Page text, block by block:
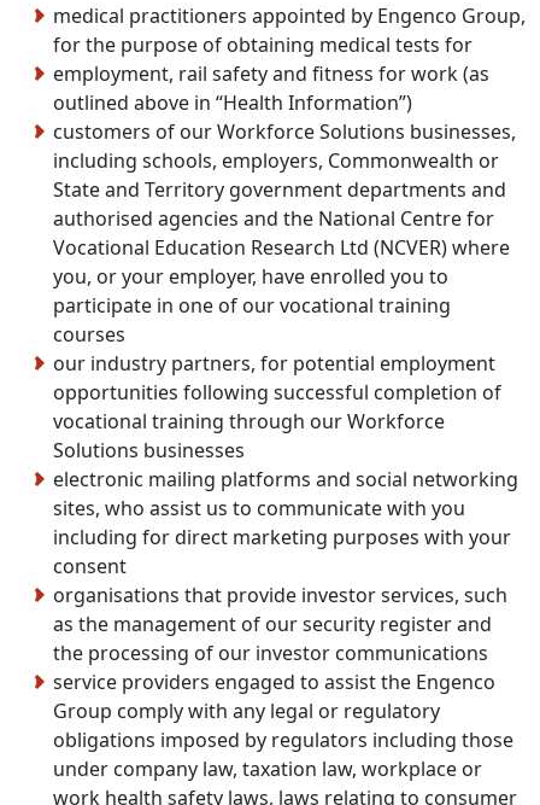
medical practitioners appointed by Engenco Group,
for the purpose of obtaining medical tests for
employment, rail safety and fitness for work (as
outlined above in “Health Information”)
customers of our Workforce Solutions businesses,
including schools, employers, Commonwealth or
State and Territory government departments and
authorised agencies and the National Centre for
Vocational Education Research Ltd (NCVER) where
you, or your employer, have enrolled you to
participate in one of our vocational training
courses
our industry partners, for potential employment
opportunities following successful completion of
vocational training through our Workforce
Solutions businesses
electronic mailing platforms and social networking
sites, who assist us to communicate with you
including for direct marketing purposes with your
consent
organisations that provide investor services, such
as the management of our security register and
the processing of our investor communications
service providers engaged to assist the Engenco
Group comply with any legal or regulatory
obligations imposed by regulators including those
under company law, taxation law, workplace or
work health safety laws, laws relating to consumer